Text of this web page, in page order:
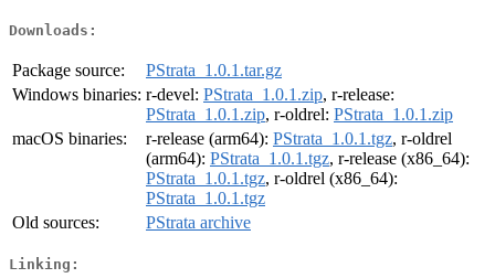
Downloads:
Package source:
PStrata_1.0.1.tar.gz
Windows binaries: r-devel: PStrata_1.0.1.zip, r-release:
PStrata_1.0.1.zip, r-oldrel: PStrata_1.0.1.zip
macOS binaries:
r-release (arm64): PStrata_1.0.1.tgz, r-oldrel
(arm64): PStrata_1.0.1.tgz, r-release (x86_64):
PStrata_1.0.1.tgz, r-oldrel (x86_64):
PStrata_1.0.1.tgz
Old sources:
PStrata archive
Linking: